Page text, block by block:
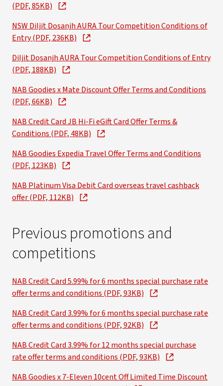
(PDF, 85KB)
NSW Diljit Dosanjh AURA Tour Competition Conditions of
Entry (PDF, 236KB)
Diljit Dosanjh AURA Tour Competition Conditions of Entry
(PDF, 188KB)
NAB Goodies x Mate Discount Offer Terms and Conditions
(PDF, 66KB)
NAB Credit Card JB Hi-Fi eGift Card Offer Terms &
Conditions (PDF, 48KB)
NAB Goodies Expedia Travel Offer Terms and Conditions
(PDF, 123KB)
NAB Platinum Visa Debit Card overseas travel cashback
offer (PDF, 112KB)
Previous promotions and
competitions
NAB Credit Card 5.99% for 6 months special purchase rate
offer terms and conditions (PDF, 93KB)
NAB Credit Card 3.99% for 6 months special purchase rate
offer terms and conditions (PDF, 92KB)
NAB Credit Card 3.99% for 12 months special purchase
rate offer terms and conditions (PDF, 93KB)
NAB Goodies x 7-Eleven 10cent Off Limited Time Discount